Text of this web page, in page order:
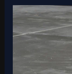
and
Functional
Benefits